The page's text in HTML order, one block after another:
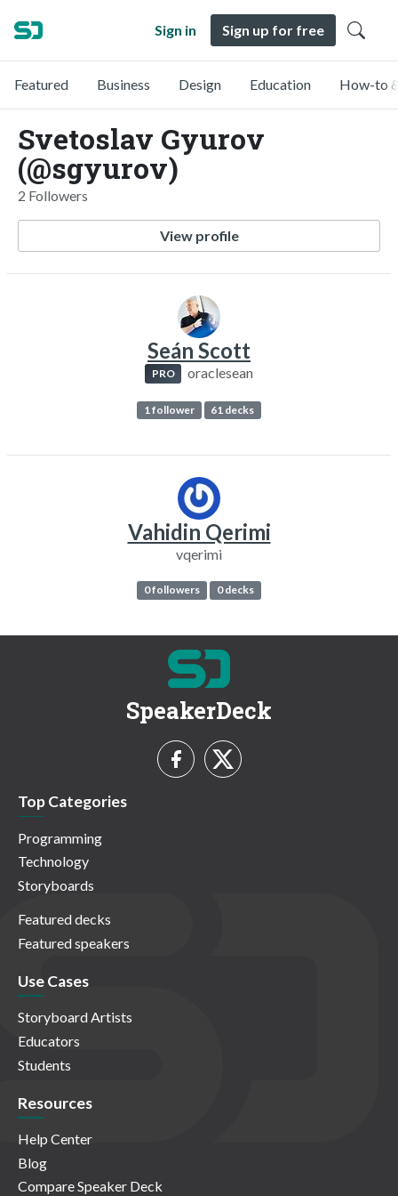
Sign in Sign up for free
Featured Business Design Education How-to
Svetoslav Gyurov
(@sgyurov)
2 Followers
View profile
Seán Scott
PRO oraclesean
1 follower 61 decks
Vahidin Qerimi
vqerimi
0 followers 0 decks
SpeakerDeck
Top Categories
Programming
Technology
Storyboards
Featured decks
Featured speakers
Use Cases
Storyboard Artists
Educators
Students
Resources
Help Center
Blog
Compare Speaker Deck